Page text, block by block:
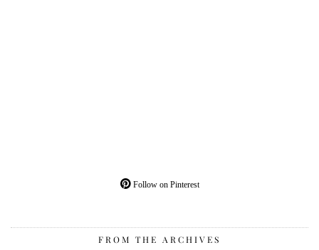
Follow on Pinterest
FROM THE ARCHIVES